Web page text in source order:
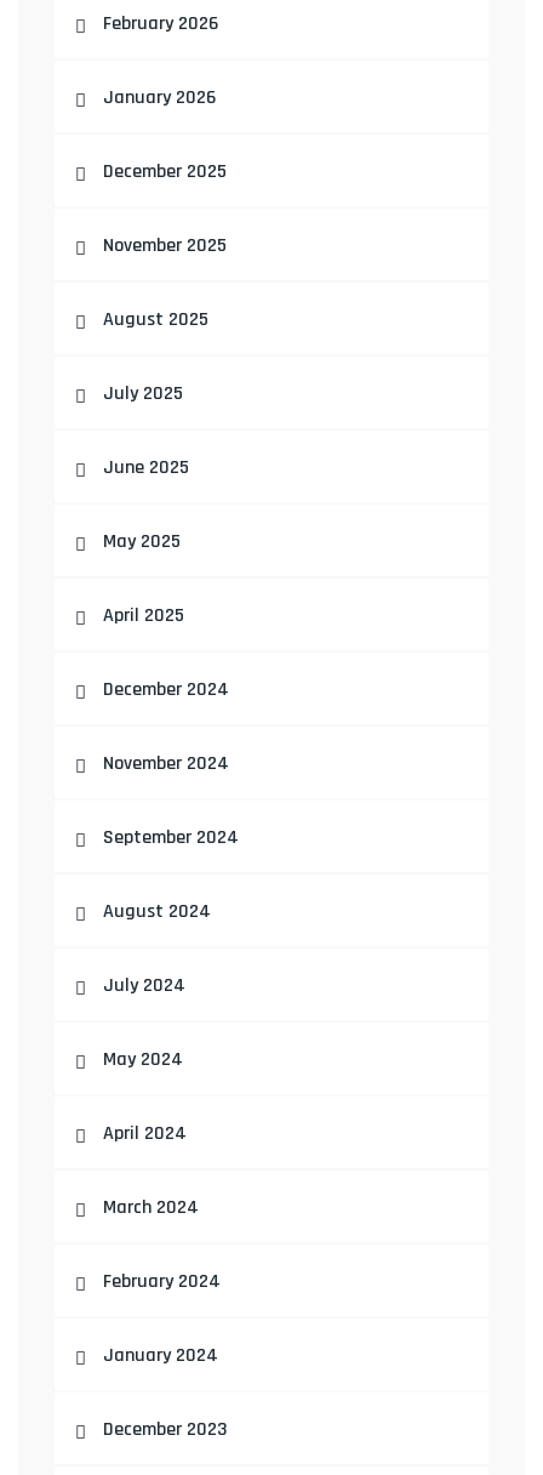
February 2026
January 2026
December 2025
November 2025
August 2025
July 2025
June 2025
May 2025
April 2025
December 2024
November 2024
September 2024
August 2024
July 2024
May 2024
April 2024
March 2024
February 2024
January 2024
December 2023